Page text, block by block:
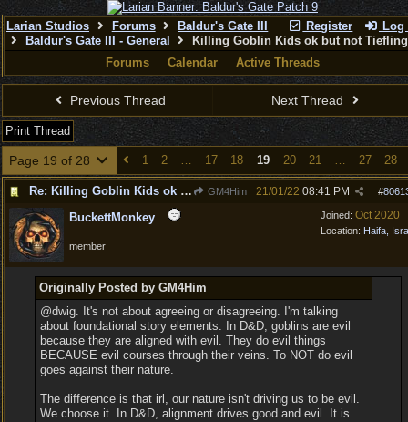
Register Log
Larian Studios Forums
Baldur's Gate III
Baldur's Gate III - General
Killing Goblin Kids ok but not
Forums
Calendar Active Threads
Previous Thread Next Thread
Print Thread
Page 19 of 28 1 2 … 17 18 19 20 21 … 27 28
Re: Killing Goblin Kids ok but not Tieflings GM4Him #
21/01/22 08:41 PM
Joined: Oct 2020
Location: Haifa,
BuckettMonkey
member
Originally Posted by GM4Him
@dwig. It's not about agreeing or disagreeing. I'm talking
about foundational story elements. In D&D, goblins are evil
because they are aligned with evil. They do evil things
BECAUSE evil courses through their veins. To NOT do evil
goes against their nature.
The difference is that irl, our nature isn't driving us to be evil.
We choose it. In D&D, alignment drives good and evil. It is